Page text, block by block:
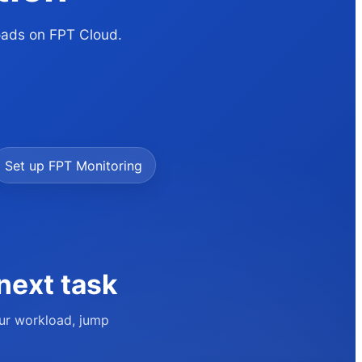
on FPT Cloud.
Set up FPT Monitoring
task
workload, jump